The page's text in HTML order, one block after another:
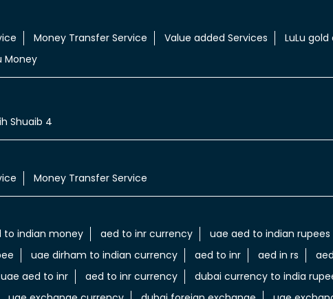
Money Transfer Service Value added Services LuLu gold
Money
Shuaib 4
Money Transfer Service
to indian money aed to inr currency uae aed to indian rupees
uae dirham to indian currency aed to inr aed in rs
uae aed to inr aed to inr currency dubai currency to india